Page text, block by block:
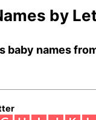
by
baby names